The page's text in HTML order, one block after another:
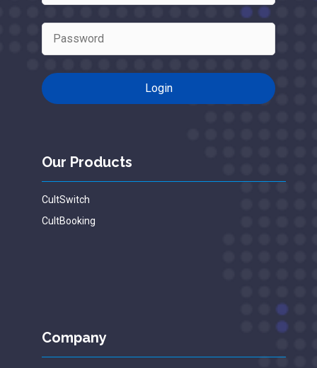
Our Products
CultSwitch
CultBooking
Company